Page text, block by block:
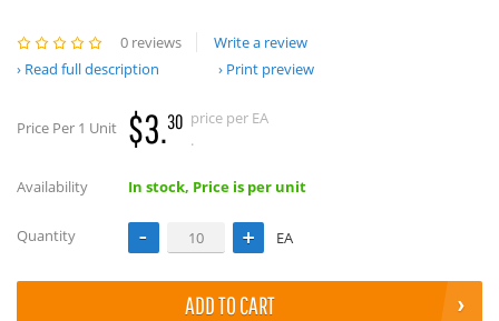
0 reviews
Write a review
Read full description
Print preview
Price Per 1 Unit $3.30 price per EA
.
Availability In stock, Price is per unit
Quantity EA
ADD TO CART